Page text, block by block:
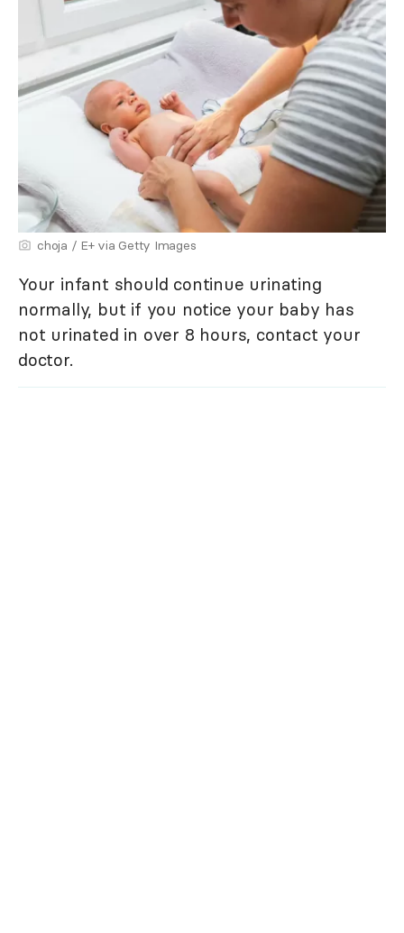
choja / E+ via Getty Images
Your infant should continue urinating
normally, but if you notice your baby has
not urinated in over 8 hours, contact your
doctor.